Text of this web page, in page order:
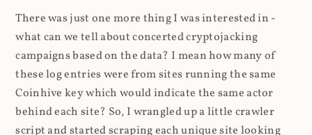
There was just one more thing I was interested in -
what can we tell about concerted cryptojacking
campaigns based on the data? I mean how many of
these log entries were from sites running the same
Coinhive key which would indicate the same actor
behind each site? So, I wrangled up a little crawler
script and started scraping each unique site looking